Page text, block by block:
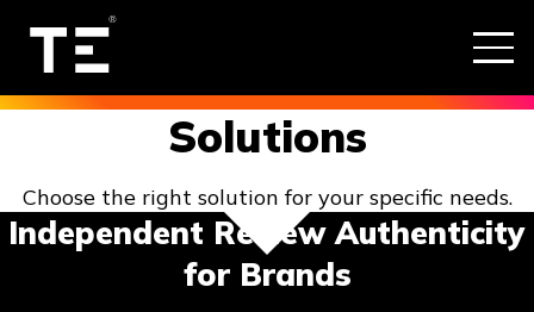
Solutions
Choose the right solution for your specific needs.
Independent Review Authenticity
for Brands